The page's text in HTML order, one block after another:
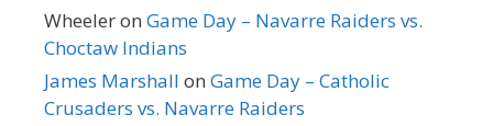
Wheeleron Game Day – Navarre Raiders vs.
Choctaw Indians
James Marshall on Game Day – Catholic
Crusaders vs. Navarre Raiders